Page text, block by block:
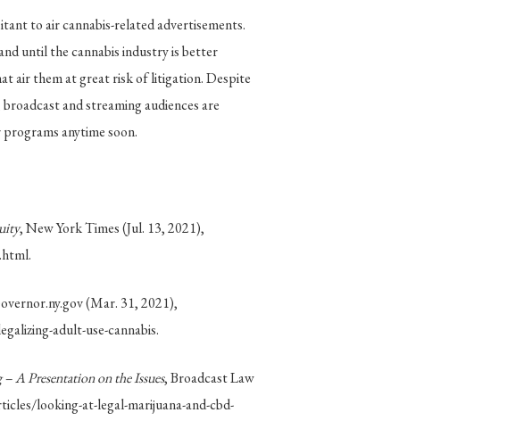
to air cannabis-related advertisements.
until the cannabis industry is better
air them at great risk of litigation. Despite
and streaming audiences are
anytime soon.
, New York Times (Jul. 13, 2021),
(Mar. 31, 2021),
adult-use-cannabis.
A Presentation on the Issues, Broadcast Law
looking-at-legal-marijuana-and-cbd-